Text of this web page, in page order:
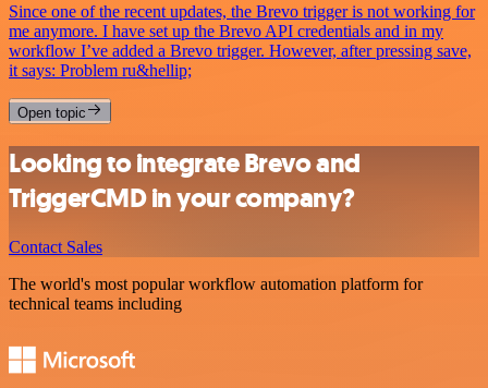
Since one of the recent updates, the Brevo trigger is not working for
me anymore. I have set up the Brevo API credentials and in my
workflow I’ve added a Brevo trigger. However, after pressing save,
it says: Problem ru&hellip;
Open topic
Looking to integrate Brevo and
TriggerCMD in your company?
Contact Sales
The world's most popular workflow automation platform for
technical teams including